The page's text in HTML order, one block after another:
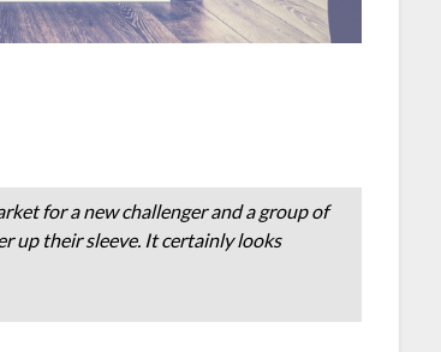
for a new challenger and a group of
up their sleeve. It certainly looks